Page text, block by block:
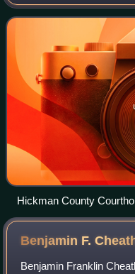
making it the third-least
county seat is Clinton.
Hickman County
Benjamin F.
Benjamin Franklin